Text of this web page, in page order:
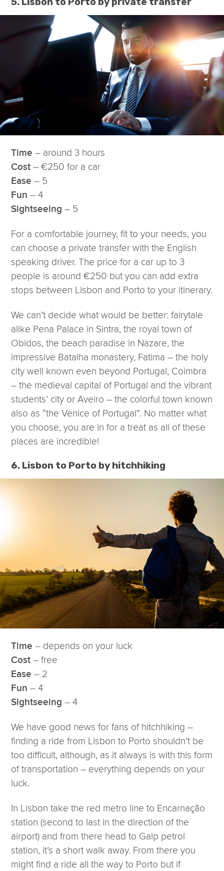
Time – around 3 hours
Cost – €250 for a car
Ease – 5
Fun – 4
Sightseeing – 5
For a comfortable journey, fit to your needs, you
can choose a private transfer with the English
speaking driver. The price for a car up to 3
people is around €250 but you can add extra
stops between Lisbon and Porto to your itinerary.
We can’t decide what would be better: fairytale
alike Pena Palace in Sintra, the royal town of
Obidos, the beach paradise in Nazare, the
impressive Batalha monastery, Fatima – the holy
city well known even beyond Portugal, Coimbra
– the medieval capital of Portugal and the vibrant
students’ city or Aveiro – the colorful town known
also as “the Venice of Portugal”. No matter what
you choose, you are in for a treat as all of these
places are incredible!
6. Lisbon to Porto by hitchhiking
Time – depends on your luck
Cost – free
Ease – 2
Fun – 4
Sightseeing – 4
We have good news for fans of hitchhiking –
finding a ride from Lisbon to Porto shouldn’t be
too difficult, although, as it always is with this form
of transportation – everything depends on your
luck.
In Lisbon take the red metro line to Encarnação
station (second to last in the direction of the
airport) and from there head to Galp petrol
station, it’s a short walk away. From there you
might find a ride all the way to Porto but if